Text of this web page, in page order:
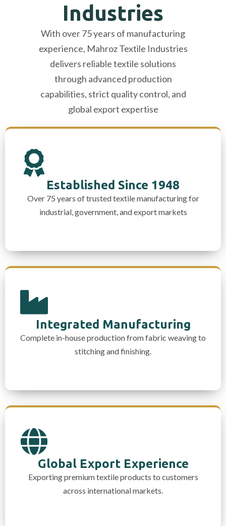
Industries
With over 75 years of manufacturing
experience, Mahroz Textile Industries
delivers reliable textile solutions
through advanced production
capabilities, strict quality control, and
global export expertise
Established Since 1948
Over 75 years of trusted textile manufacturing for
industrial, government, and export markets
Integrated Manufacturing
Complete in-house production from fabric weaving to
stitching and finishing.
Global Export Experience
Exporting premium textile products to customers
across international markets.